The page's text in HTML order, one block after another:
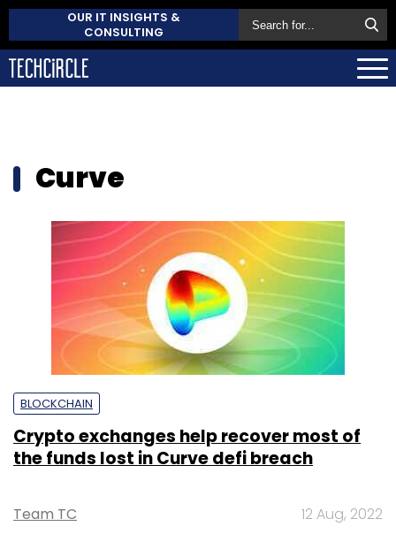
OUR IT INSIGHTS &
CONSULTING
Curve
BLOCKCHAIN
Crypto exchanges help recover most of
the funds lost in Curve defi breach
Team TC 12 Aug, 2022